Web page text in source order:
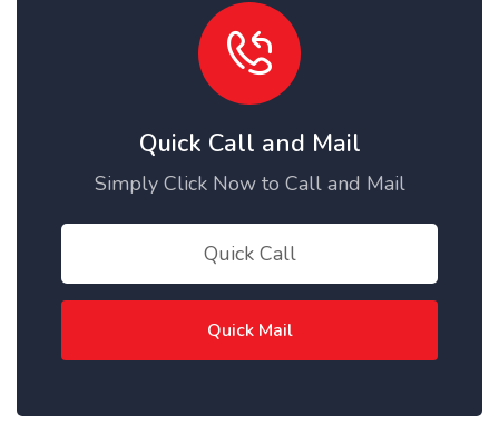
Quick Call and Mail
Simply Click Now to Call and Mail
Quick Call
Quick Mail